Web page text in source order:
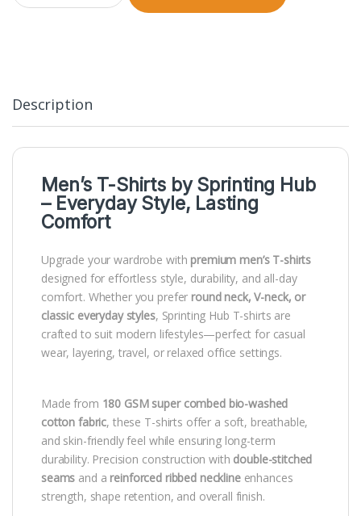
Description
Men’s T-Shirts bySprinting Hub
– Everyday Style, Lasting
Comfort
Upgrade your wardrobe with premium men’s T-shirts
designed for effortless style, durability, and all-day
comfort. Whether you prefer round neck, V-neck, or
classic everyday styles, Sprinting Hub T-shirts are
crafted to suit modern lifestyles—perfect for casual
wear, layering, travel, or relaxed office settings.
Made from 180 GSM super combed bio-washed
cotton fabric, these T-shirts offer a soft, breathable,
and skin-friendly feel while ensuring long-term
durability. Precision construction with double-stitched
seams and a reinforced ribbed necklineenhances
strength, shape retention, and overall finish.